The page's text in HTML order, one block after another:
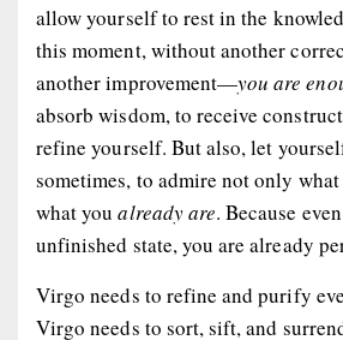
allow yourself to rest in the
this moment, without another
another improvement—you are
absorb wisdom, to receive
refine yourself. But also, let
sometimes, to admire not only
what youalready are. Because
unfinished state, you are already
Virgo needs to refine and purify
Virgo needs to sort, sift, and